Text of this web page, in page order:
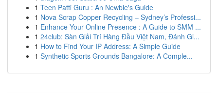
1 Teen Patti Guru : An Newbie's Guide
1 Nova Scrap Copper Recycling – Sydney’s Professi...
1 Enhance Your Online Presence : A Guide to SMM ...
1 24club: Sàn Giải Trí Hàng Đầu Việt Nam, Đánh Gi...
1 How to Find Your IP Address: A Simple Guide
1 Synthetic Sports Grounds Bangalore: A Comple...